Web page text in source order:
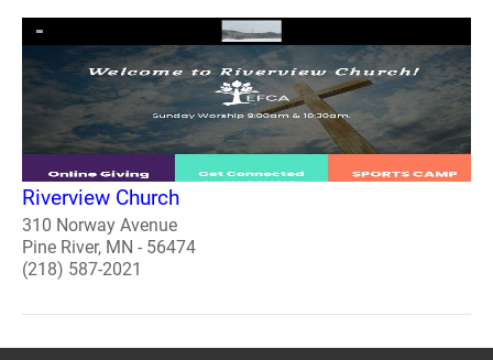
Riverview Church
310 Norway Avenue
Pine River, MN - 56474
(218) 587-2021